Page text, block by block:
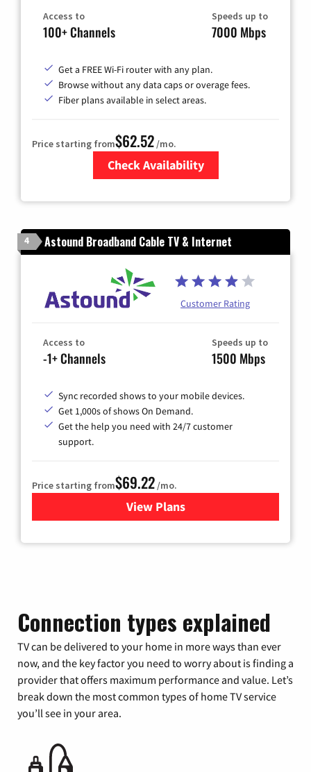
Access to
100+ Channels
Speeds up to
7000 Mbps
Get a FREE Wi-Fi router with any plan.
Browse without any data caps or overage fees.
Fiber plans available in select areas.
Price starting from$62.52/mo.
Check Availability
4 Astound Broadband Cable TV & Internet
Customer Rating
Access to
-1+ Channels
Speeds up to
1500 Mbps
Sync recorded shows to your mobile devices.
Get 1,000s of shows On Demand.
Get the help you need with 24/7 customer
support.
Price starting from$69.22/mo.
View Plansfor Astound Broadband
Connection types explained
TV can be delivered to your home in more ways than ever
now, and the key factor you need to worry about is finding a
provider that offers maximum performance and value. Let’s
break down the most common types of home TV service
you’ll see in your area.